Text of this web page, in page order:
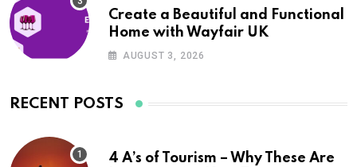
Create a Beautiful and Functional
Home with Wayfair UK
AUGUST 3, 2026
RECENT POSTS
4 A’s of Tourism – Why These Are